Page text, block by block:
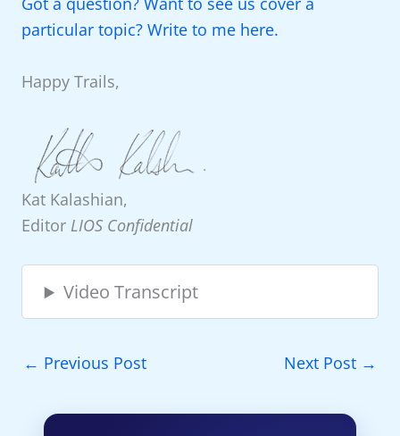
particular topic? Write to me here.
Happy Trails,
Kat Kalashian,
Editor LIOS Confidential
Video Transcript
← Previous Post Next Post →